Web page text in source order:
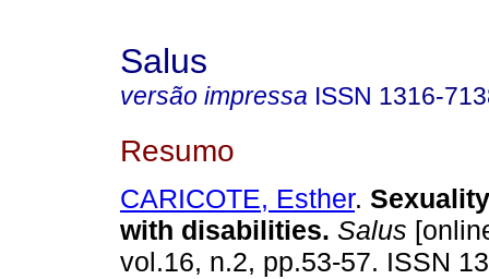
Salus
versão impressa ISSN 1316-
Resumo
CARICOTE, Esther.
with disabilities. Salus
vol.16, n.2, pp.53-57. ISSN